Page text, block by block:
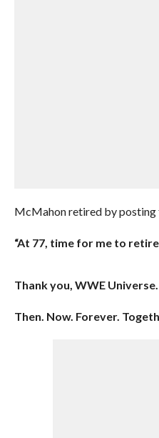
McMahon retired by
“At 77, time for me to
Thank you, WWE Universe.
Then. Now. Forever.